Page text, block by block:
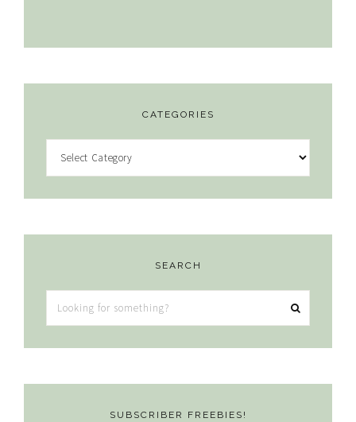
CATEGORIES
Categories
SEARCH
Looking
for
something?
SUBSCRIBER FREEBIES!